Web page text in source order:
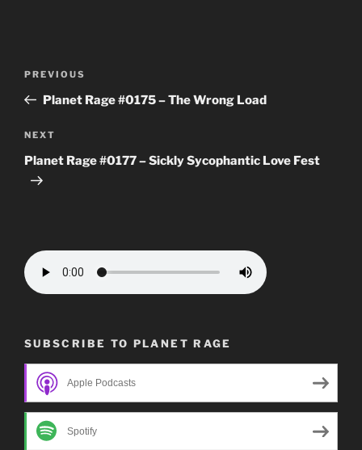
Previous
Post
PREVIOUS
Planet Rage #0175 – The Wrong Load
Next
Post
NEXT
Planet Rage #0177 – Sickly Sycophantic Love Fest
SUBSCRIBE TO PLANET RAGE
Apple Podcasts
Spotify